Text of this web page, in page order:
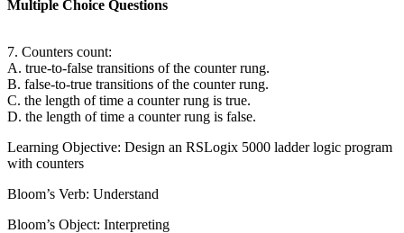
Multiple Choice Questions
7. Counters count:
A. true-to-false transitions of the counter rung.
B. false-to-true transitions of the counter rung.
C. the length of time a counter rung is true.
D. the length of time a counter rung is false.
Learning Objective: Design an RSLogix 5000 ladder logic program
with counters
Bloom’s Verb: Understand
Bloom’s Object: Interpreting